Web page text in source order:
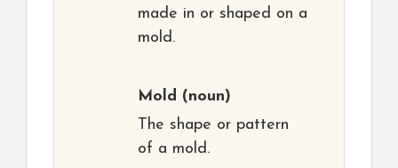
made in or shaped on a
mold.
Mold (noun)
The shape or pattern
of a mold.